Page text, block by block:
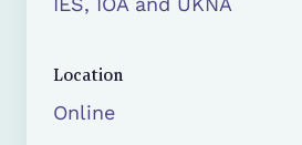
Location
Online